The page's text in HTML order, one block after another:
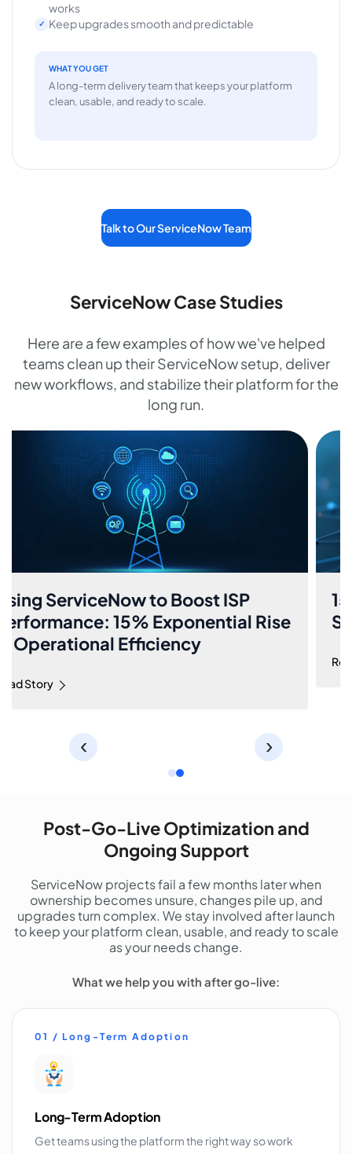
works
✓ Keep upgrades smooth and predictable
WHAT YOU GET
A long-term delivery team that keeps your platform
clean, usable, and ready to scale.
Talk to Our ServiceNow Team
ServiceNow Case Studies
Here are a few examples of how we've helped
teams clean up their ServiceNow setup, deliver
new workflows, and stabilize their platform for the
long run.
Using ServiceNow to Boost ISP
Performance: 15% Exponential Rise
in Operational Efficiency
Read Story
‹ ›
Post-Go-Live Optimization and
Ongoing Support
ServiceNow projects fail a few months later when
ownership becomes unsure, changes pile up, and
upgrades turn complex. We stay involved after launch
to keep your platform clean, usable, and ready to scale
as your needs change.
What we help you with after go-live:
01 / Long-Term Adoption
Long-Term Adoption
Get teams using the platform the right way so work